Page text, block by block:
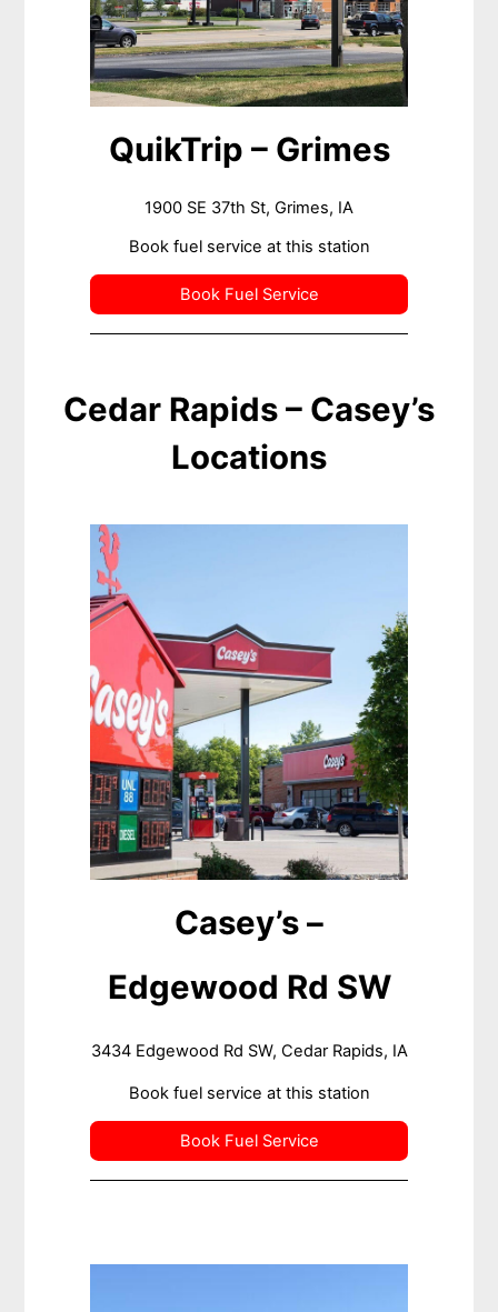
QuikTrip – Grimes
1900 SE 37th St, Grimes, IA
Book fuel service at this station
Book Fuel Service
Cedar Rapids – Casey’s
Locations
Casey’s –
Edgewood Rd SW
3434 Edgewood Rd SW, Cedar Rapids, IA
Book fuel service at this station
Book Fuel Service